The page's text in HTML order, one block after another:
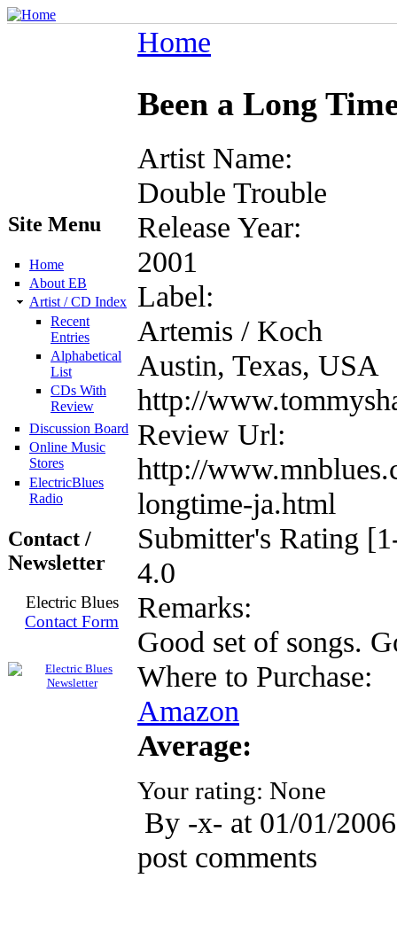
Site Menu
Home
About EB
Artist / CD Index
Recent
Entries
Alphabetical
List
CDs With
Review
Discussion Board
Online Music
Stores
ElectricBlues
Radio
Contact /
Newsletter
Electric Blues
Contact Form
Home
Been a Long
Artist Name:
Double Trouble
Release Year:
2001
Label:
Artemis / Koch
Austin, Texas, USA
http://
Review Url:
http://
longtime-ja.html
Submitter's Rating
4.0
Remarks:
Good set of songs.
Where to Purchase:
Amazon
Average:
Your rating: None
By -x- at 01/01/
post comments